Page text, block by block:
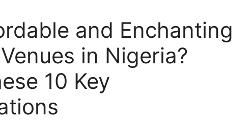
and Enchanting
in Nigeria?
10 Key